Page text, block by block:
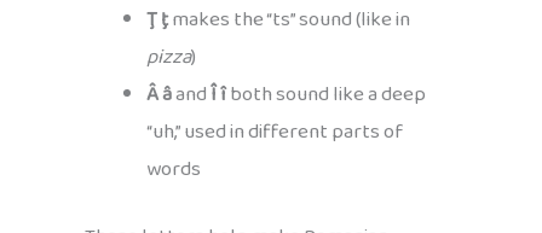
Ţ ţmakes the “ts” sound (like in
pizza)
Â âandÎ îboth sound like a deep
“uh,” used in different parts of
words